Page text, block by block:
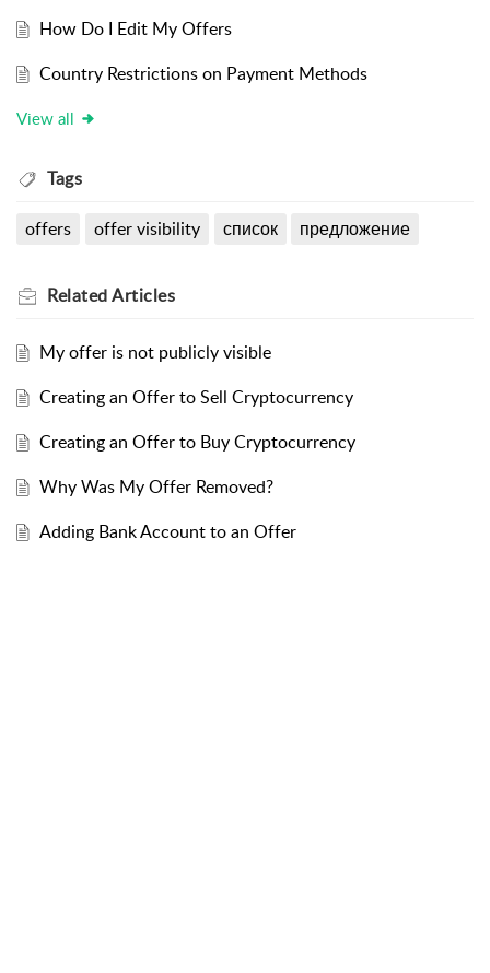
How Do I Edit My Offers
Country Restrictions on Payment Methods
View all
Tags
offers offer visibility список предложение
RelatedArticles
My offer is not publicly visible
Creating an Offer to Sell Cryptocurrency
Creating an Offer to Buy Cryptocurrency
Why Was My Offer Removed?
Adding Bank Account to an Offer